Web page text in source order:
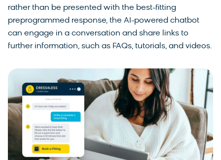
rather than be presented with the best-fitting
preprogrammed response, the AI-powered chatbot
can engage in a conversation and share links to
further information, such as FAQs, tutorials, and videos.